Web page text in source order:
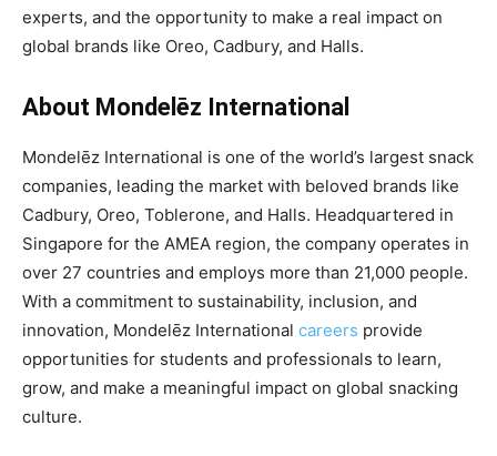
experts, and the opportunity to make a real impact on
global brands like Oreo, Cadbury, and Halls.
About Mondelēz International
Mondelēz International is one of the world’s largest snack
companies, leading the market with beloved brands like
Cadbury, Oreo, Toblerone, and Halls. Headquartered in
Singapore for the AMEA region, the company operates in
over 27 countries and employs more than 21,000 people.
With a commitment to sustainability, inclusion, and
innovation, Mondelēz International careers provide
opportunities for students and professionals to learn,
grow, and make a meaningful impact on global snacking
culture.